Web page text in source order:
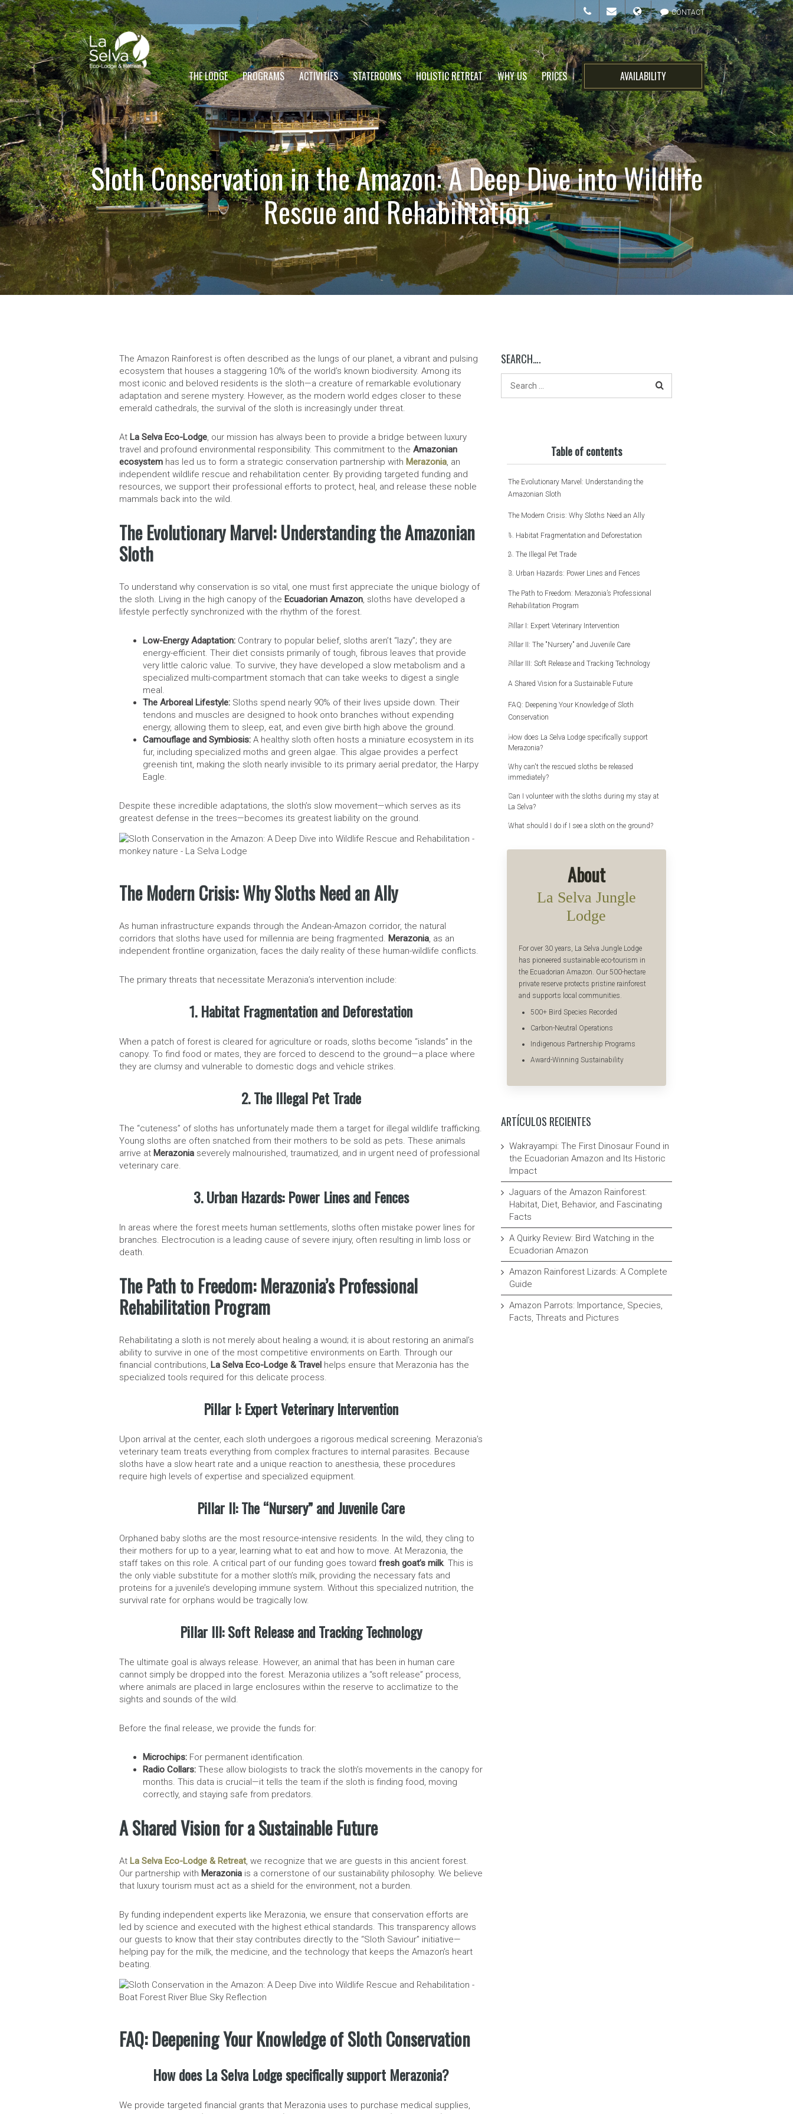
CONTACT
THE LODGE PROGRAMS ACTIVITIES STATEROOMS HOLISTIC RETREAT WHY US PRICES AVAILABILITY
Sloth Conservation in the Amazon: A Deep Dive into Wildlife
Rescue and Rehabilitation
The Amazon Rainforest is often described as the lungs of our planet, a vibrant and pulsing
ecosystem that houses a staggering 10% of the world’s known biodiversity. Among its
most iconic and beloved residents is the sloth—a creature of remarkable evolutionary
adaptation and serene mystery. However, as the modern world edges closer to these
emerald cathedrals, the survival of the sloth is increasingly under threat.
At La Selva Eco-Lodge, our mission has always been to provide a bridge between luxury
travel and profound environmental responsibility. This commitment to the Amazonian
ecosystem has led us to form a strategic conservation partnership with Merazonia, an
independent wildlife rescue and rehabilitation center. By providing targeted funding and
resources, we support their professional efforts to protect, heal, and release these noble
mammals back into the wild.
The Evolutionary Marvel: Understanding the Amazonian
Sloth
To understand why conservation is so vital, one must first appreciate the unique biology of
the sloth. Living in the high canopy of the Ecuadorian Amazon, sloths have developed a
lifestyle perfectly synchronized with the rhythm of the forest.
Low-Energy Adaptation: Contrary to popular belief, sloths aren’t “lazy”; they are
energy-efficient. Their diet consists primarily of tough, fibrous leaves that provide
very little caloric value. To survive, they have developed a slow metabolism and a
specialized multi-compartment stomach that can take weeks to digest a single
meal.
The Arboreal Lifestyle: Sloths spend nearly 90% of their lives upside down. Their
tendons and muscles are designed to hook onto branches without expending
energy, allowing them to sleep, eat, and even give birth high above the ground.
Camouflage and Symbiosis: A healthy sloth often hosts a miniature ecosystem in its
fur, including specialized moths and green algae. This algae provides a perfect
greenish tint, making the sloth nearly invisible to its primary aerial predator, the Harpy
Eagle.
Despite these incredible adaptations, the sloth’s slow movement—which serves as its
greatest defense in the trees—becomes its greatest liability on the ground.
The Modern Crisis: Why Sloths Need an Ally
As human infrastructure expands through the Andean-Amazon corridor, the natural
corridors that sloths have used for millennia are being fragmented. Merazonia, as an
independent frontline organization, faces the daily reality of these human-wildlife conflicts.
The primary threats that necessitate Merazonia’s intervention include:
1. Habitat Fragmentation and Deforestation
When a patch of forest is cleared for agriculture or roads, sloths become “islands” in the
canopy. To find food or mates, they are forced to descend to the ground—a place where
they are clumsy and vulnerable to domestic dogs and vehicle strikes.
2. The Illegal Pet Trade
The “cuteness” of sloths has unfortunately made them a target for illegal wildlife trafficking.
Young sloths are often snatched from their mothers to be sold as pets. These animals
arrive at Merazonia severely malnourished, traumatized, and in urgent need of professional
veterinary care.
3. Urban Hazards: Power Lines and Fences
In areas where the forest meets human settlements, sloths often mistake power lines for
branches. Electrocution is a leading cause of severe injury, often resulting in limb loss or
death.
The Path to Freedom: Merazonia’s Professional
Rehabilitation Program
Rehabilitating a sloth is not merely about healing a wound; it is about restoring an animal’s
ability to survive in one of the most competitive environments on Earth. Through our
financial contributions, La Selva Eco-Lodge & Travel helps ensure that Merazonia has the
specialized tools required for this delicate process.
Pillar I: Expert Veterinary Intervention
Upon arrival at the center, each sloth undergoes a rigorous medical screening. Merazonia’s
veterinary team treats everything from complex fractures to internal parasites. Because
sloths have a slow heart rate and a unique reaction to anesthesia, these procedures
require high levels of expertise and specialized equipment.
Pillar II: The “Nursery” and Juvenile Care
Orphaned baby sloths are the most resource-intensive residents. In the wild, they cling to
their mothers for up to a year, learning what to eat and how to move. At Merazonia, the
staff takes on this role. A critical part of our funding goes toward fresh goat’s milk. This is
the only viable substitute for a mother sloth’s milk, providing the necessary fats and
proteins for a juvenile’s developing immune system. Without this specialized nutrition, the
survival rate for orphans would be tragically low.
Pillar III: Soft Release and Tracking Technology
The ultimate goal is always release. However, an animal that has been in human care
cannot simply be dropped into the forest. Merazonia utilizes a “soft release” process,
where animals are placed in large enclosures within the reserve to acclimatize to the
sights and sounds of the wild.
Before the final release, we provide the funds for:
Microchips: For permanent identification.
Radio Collars: These allow biologists to track the sloth’s movements in the canopy for
months. This data is crucial—it tells the team if the sloth is finding food, moving
correctly, and staying safe from predators.
A Shared Vision for a Sustainable Future
At La Selva Eco-Lodge & Retreat, we recognize that we are guests in this ancient forest.
Our partnership with Merazonia is a cornerstone of our sustainability philosophy. We believe
that luxury tourism must act as a shield for the environment, not a burden.
By funding independent experts like Merazonia, we ensure that conservation efforts are
led by science and executed with the highest ethical standards. This transparency allows
our guests to know that their stay contributes directly to the “Sloth Saviour” initiative—
helping pay for the milk, the medicine, and the technology that keeps the Amazon’s heart
beating.
FAQ: Deepening Your Knowledge of Sloth Conservation
How does La Selva Lodge specifically support Merazonia?
We provide targeted financial grants that Merazonia uses to purchase medical supplies,
SEARCH….
Table of contents
The Evolutionary Marvel: Understanding the
Amazonian Sloth
The Modern Crisis: Why Sloths Need an Ally
1. Habitat Fragmentation and Deforestation
2. The Illegal Pet Trade
3. Urban Hazards: Power Lines and Fences
The Path to Freedom: Merazonia’s Professional
Rehabilitation Program
Pillar I: Expert Veterinary Intervention
Pillar II: The "Nursery" and Juvenile Care
Pillar III: Soft Release and Tracking Technology
A Shared Vision for a Sustainable Future
FAQ: Deepening Your Knowledge of Sloth
Conservation
How does La Selva Lodge specifically support
Merazonia?
Why can't the rescued sloths be released
immediately?
Can I volunteer with the sloths during my stay at
La Selva?
What should I do if I see a sloth on the ground?
About
La Selva Jungle
Lodge
For over 30 years, La Selva Jungle Lodge
has pioneered sustainable eco-tourism in
the Ecuadorian Amazon. Our 500-hectare
private reserve protects pristine rainforest
and supports local communities.
500+ Bird Species Recorded
Carbon-Neutral Operations
Indigenous Partnership Programs
Award-Winning Sustainability
ARTÍCULOS RECIENTES
Wakrayampi: The First Dinosaur Found in
the Ecuadorian Amazon and Its Historic
Impact
Jaguars of the Amazon Rainforest:
Habitat, Diet, Behavior, and Fascinating
Facts
A Quirky Review: Bird Watching in the
Ecuadorian Amazon
Amazon Rainforest Lizards: A Complete
Guide
Amazon Parrots: Importance, Species,
Facts, Threats and Pictures